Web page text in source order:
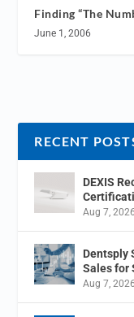
Finding “The
June 1, 2006
RECENT
DEXIS
Aug 7, 2026
Dentsply
Sales for
Aug 7, 2026